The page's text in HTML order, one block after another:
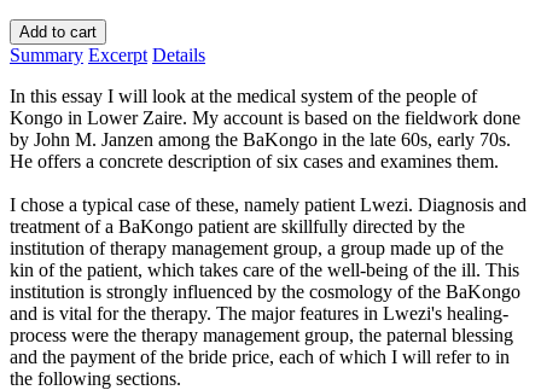
Add to cart
Summary Excerpt Details
In this essay I will look at the medical system of the people of
Kongo in Lower Zaire. My account is based on the fieldwork done
by John M. Janzen among the BaKongo in the late 60s, early 70s.
He offers a concrete description of six cases and examines them.
I chose a typical case of these, namely patient Lwezi. Diagnosis and
treatment of a BaKongo patient are skillfully directed by the
institution of therapy management group, a group made up of the
kin of the patient, which takes care of the well-being of the ill. This
institution is strongly influenced by the cosmology of the BaKongo
and is vital for the therapy. The major features in Lwezi's healing-
process were the therapy management group, the paternal blessing
and the payment of the bride price, each of which I will refer to in
the following sections.